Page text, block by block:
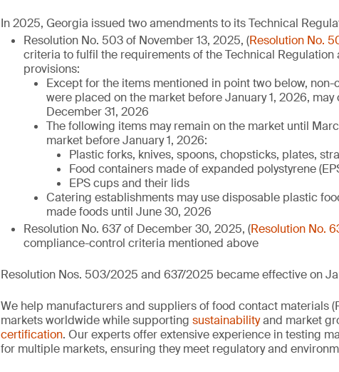
In 2025, Georgia issued two amendments to its Technical
Resolution No. 503 of November 13, 2025, (Resolution No.
criteria to fulfil the requirements of the Technical
provisions:
Except for the items mentioned in point two below,
were placed on the market before January 1, 2026,
December 31, 2026
The following items may remain on the market until
market before January 1, 2026:
Plastic forks, knives, spoons, chopsticks, plates,
Food containers made of expanded polystyrene
EPS cups and their lids
Catering establishments may use disposable plastic
made foods until June 30, 2026
Resolution No. 637 of December 30, 2025, (Resolution No.
compliance-control criteria mentioned above
Resolution Nos. 503/2025 and 637/2025 became effective on
We help manufacturers and suppliers of food contact materials
markets worldwide while supporting sustainabilityand market
certification. Our experts offer extensive experience in testing
for multiple markets, ensuring they meet regulatory and